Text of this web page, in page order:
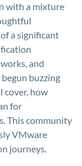
with a mixture
a significant
and
buzzing
cover, how
for
This community
VMware
journeys.